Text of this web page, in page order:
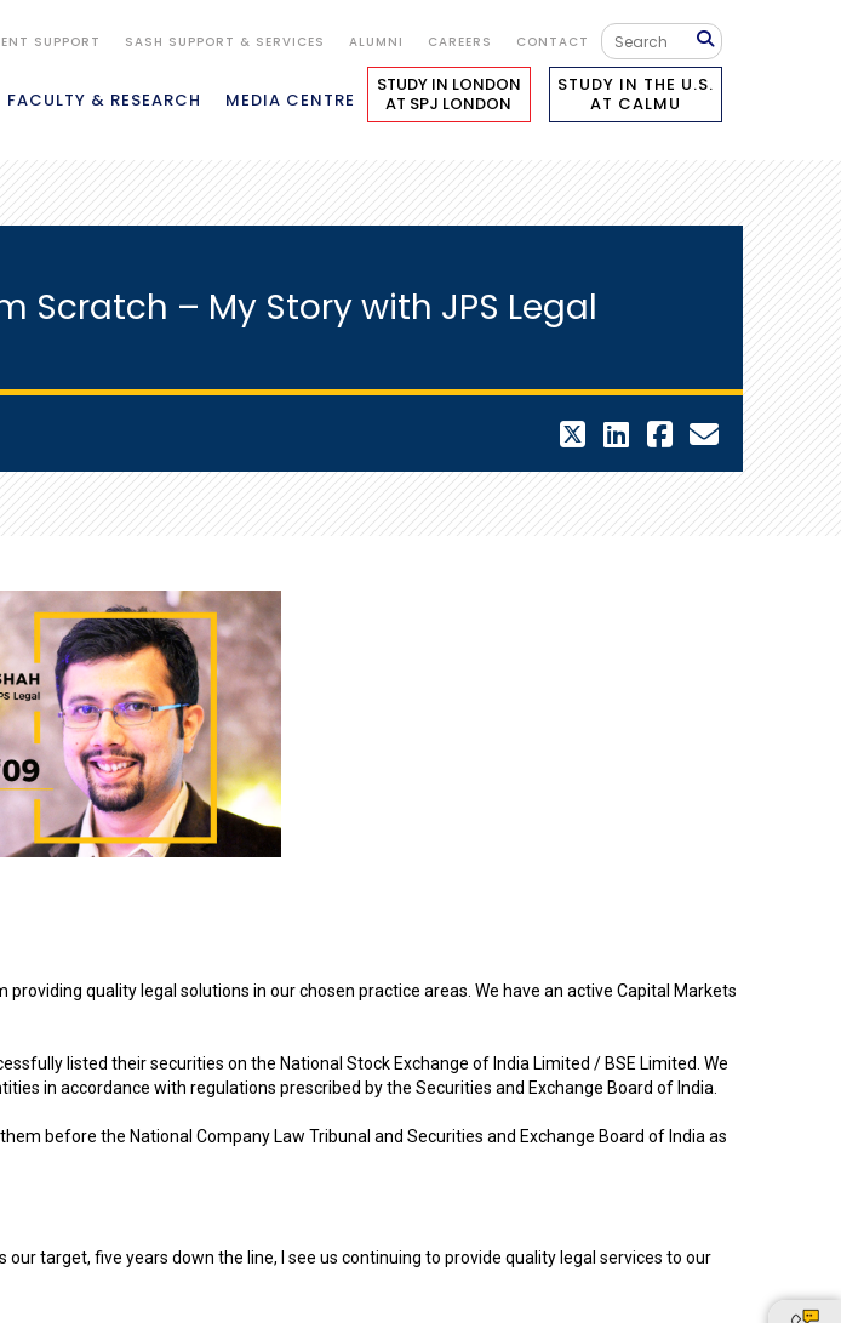
SUPPORT SASH SUPPORT & SERVICES ALUMNI CAREERS CONTACT
FACULTY & RESEARCH MEDIA CENTRE
STUDY IN LONDON
AT SPJ LONDON
STUDY IN THE U.S.
AT CALMU
Scratch – My Story with JPS Legal
quality legal solutions in our chosen practice areas. We have an active Capital Markets
listed their securities on the National Stock Exchange of India Limited / BSE Limited. We
in accordance with regulations prescribed by the Securities and Exchange Board of India.
before the National Company Law Tribunal and Securities and Exchange Board of India as
target, five years down the line, I see us continuing to provide quality legal services to our